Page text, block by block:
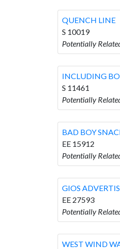
QUENCH LINE
S 10019
Potentially
INCLUDING
S 11461
Potentially
BAD BOY
EE 15912
Potentially
GIOS
EE 27593
Potentially
WEST WIND